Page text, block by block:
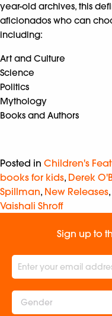
year-old archives, this
aficionados who can
including:
Art and Culture
Science
Politics
Mythology
Books and Authors
Posted in Children's
books for kids, Derek
Spillman, New Releases,
Vaishali Shroff
Sign up to
Gender